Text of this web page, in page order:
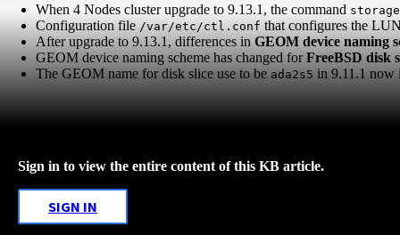
When 4 Nodes cluster upgrade to 9.13.1, the command
Configuration file /var/etc/ctl.conf that configures the
After upgrade to 9.13.1, differences in GEOM device naming
GEOM device naming scheme has changed forFreeBSD disk
The GEOM name for disk slice use to be ada2s5 in 9.11.1 now
Sign in to view the entire content of this KB article.
SIGN IN